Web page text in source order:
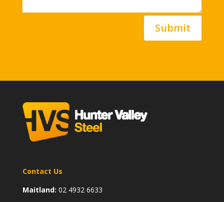
Submit
Contact Us
Maitland: 02 4932 6633